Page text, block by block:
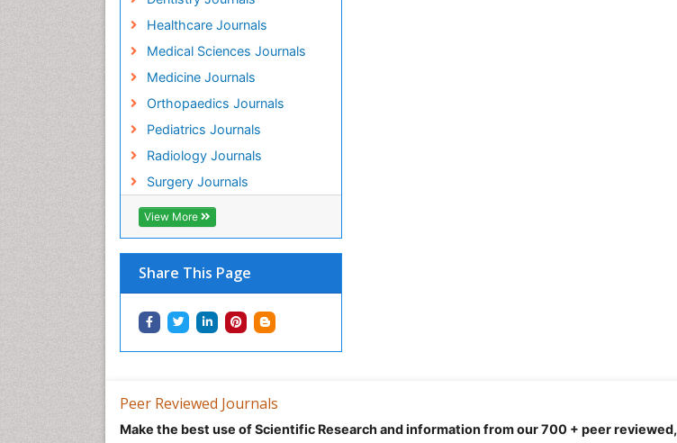
Healthcare Journals
Medical Sciences Journals
Medicine Journals
Orthopaedics Journals
Pediatrics Journals
Radiology Journals
Surgery Journals
View More
Share This Page
Peer Reviewed Journals
Make the best use of Scientific Research and information from our 700 + peer reviewed,